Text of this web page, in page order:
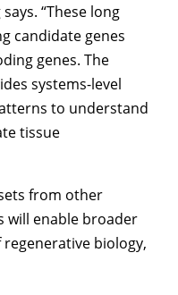
“These long
candidate genes
genes. The
systems-level
to understand
tissue
from other
will enable broader
biology,